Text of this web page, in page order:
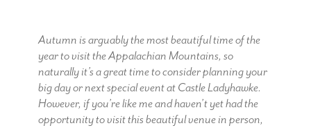
Autumn is arguably the most beautiful time of the
year to visit the Appalachian Mountains, so
naturally it’s a great time to consider planning your
big day or next special event at Castle Ladyhawke.
However, if you’re like me and haven’t yet had the
opportunity to visit this beautiful venue in person,